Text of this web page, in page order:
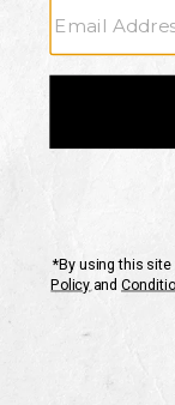
CUSTOMER
If you have any
Mon-Fri 10AM-8PM